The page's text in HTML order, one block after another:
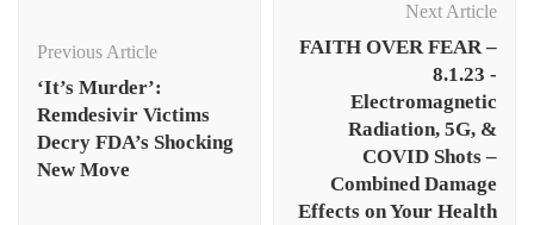
Previous Article
‘It’s Murder’:
Remdesivir Victims
Decry FDA’s Shocking
New Move
Next Article
FAITH OVER FEAR –
8.1.23 -
Electromagnetic
Radiation, 5G, &
COVID Shots –
Combined Damage
Effects on Your Health